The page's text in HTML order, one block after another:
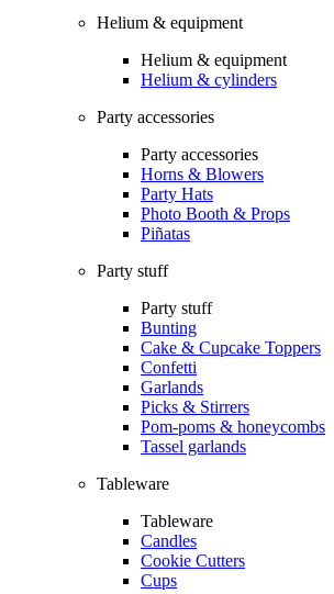
Helium & equipment
Helium & equipment
Helium & cylinders
Party accessories
Party accessories
Horns & Blowers
Party Hats
Photo Booth & Props
Piñatas
Party stuff
Party stuff
Bunting
Cake & Cupcake Toppers
Confetti
Garlands
Picks & Stirrers
Pom-poms & honeycombs
Tassel garlands
Tableware
Tableware
Candles
Cookie Cutters
Cups